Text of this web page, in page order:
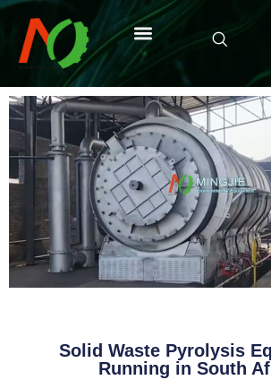
Solid Waste Pyrolysis
Running in South